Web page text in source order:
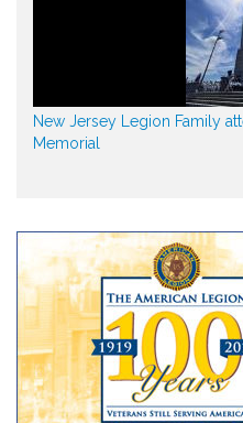
New Jersey Legion Family
Memorial